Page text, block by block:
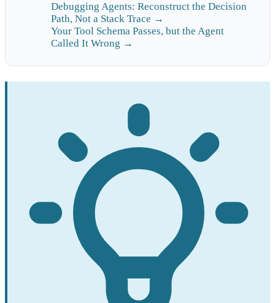
Debugging Agents: Reconstruct the Decision
Path, Not a Stack Trace →
Your Tool Schema Passes, but the Agent
Called It Wrong →